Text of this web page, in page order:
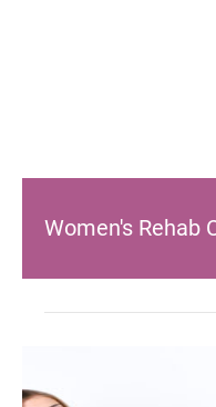
Women's Rehab